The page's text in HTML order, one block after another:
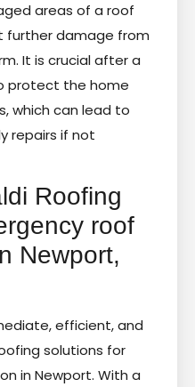
areas of a roof
further damage from
It is crucial after a
protect the home
which can lead to
repairs if not
Roofing
roof
Newport,
efficient, and
solutions for
in Newport. With a